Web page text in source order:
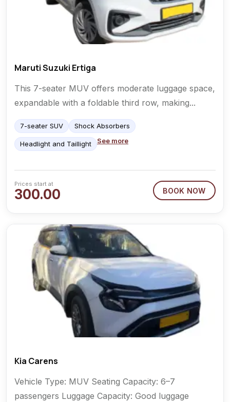
Maruti Suzuki Ertiga
This 7-seater MUV offers moderate luggage space,
expandable with a foldable third row, making...
7-seater SUV Shock Absorbers
Headlight and Taillight See more
300.00
Prices start at
BOOK NOW
Kia Carens
Vehicle Type: MUV Seating Capacity: 6–7
passengers Luggage Capacity: Good luggage